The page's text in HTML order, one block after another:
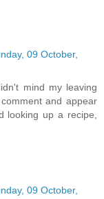
09 October,
mind my leaving
and appear
looking up a recipe,
09 October,